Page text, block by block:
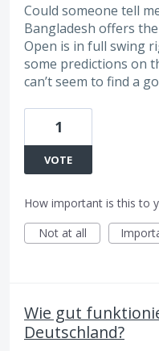
Could someone tell
Bangladesh offers
Open is in full swing
some predictions on
can’t seem to find a
1
VOTE
How important is this to
Not at all
Wie gut
Deutschland?